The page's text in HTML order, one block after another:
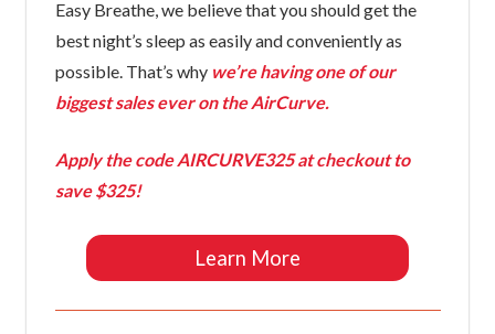
Easy Breathe, we believe that you should get the
best night’s sleep as easily and conveniently as
possible. That’s whywe’re having one of our
biggest sales ever on the AirCurve.
Apply the codeAIRCURVE325at checkout to
save $325!
Learn More